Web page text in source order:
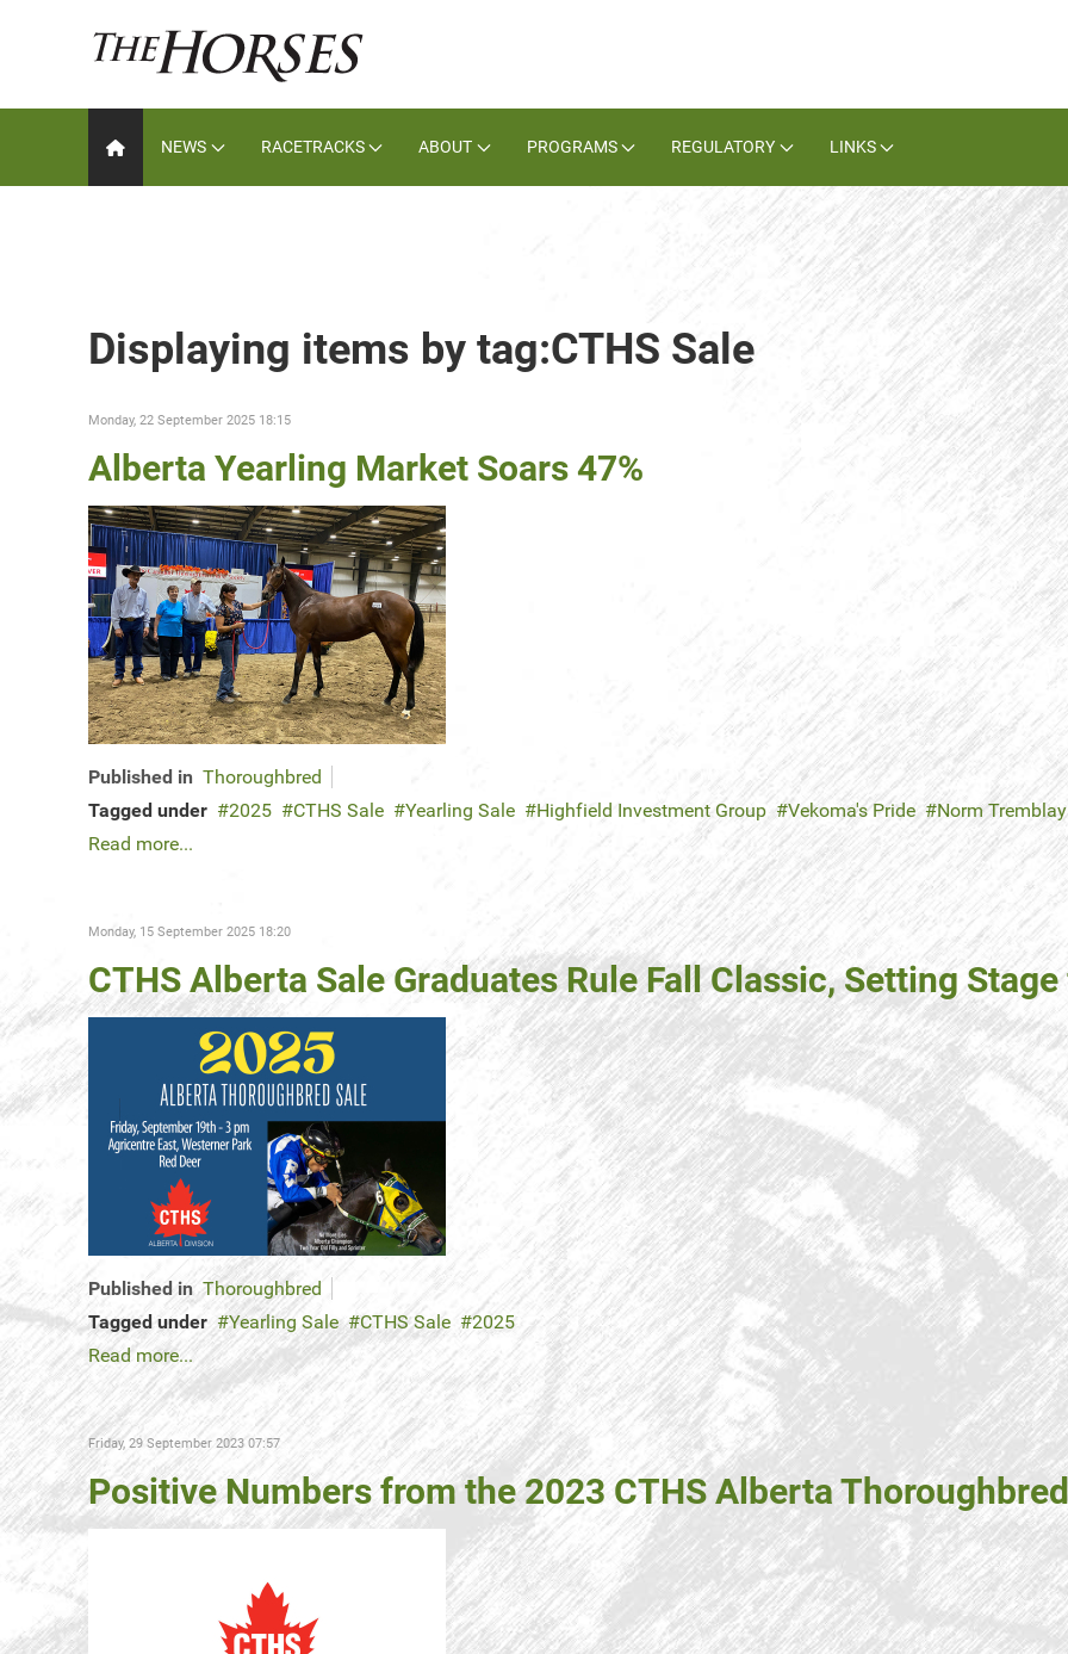
NEWS RACETRACKS ABOUT PROGRAMS REGULATORY LINKS
Displaying items by tag:CTHS Sale
Monday, 22 September 2025 18:15
Alberta Yearling Market Soars 47%
Published in Thoroughbred
Tagged under
2025 CTHS Sale Yearling Sale Highfield Investment Group Vekoma's Pride
Norm Tremblay
Read more...
Monday, 15 September 2025 18:20
CTHS Alberta Sale Graduates Rule Fall Classic, Setting
Published in Thoroughbred
Tagged under
Yearling Sale CTHS Sale
2025
Read more...
Friday, 29 September 2023 07:57
Positive Numbers from the 2023 CTHS Alberta